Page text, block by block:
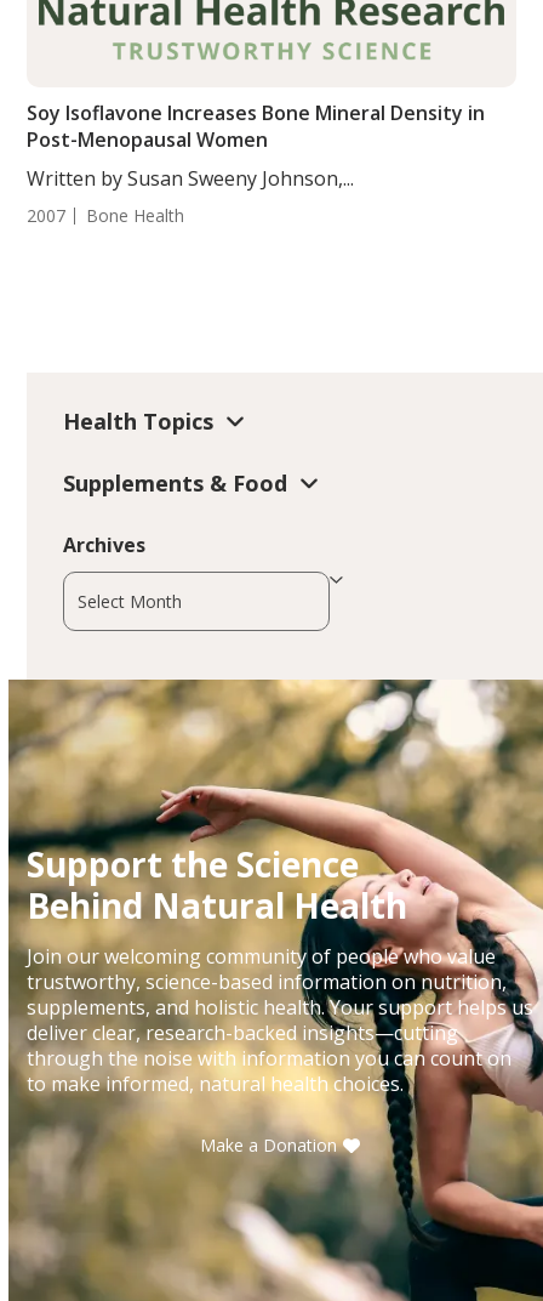
Soy Isoflavone Increases Bone Mineral Density in
Post-Menopausal Women
Written by Susan Sweeny Johnson,...
2007 Bone Health
Health Topics
Supplements & Food
Archives
Archives
Support the Science
Behind Natural Health
Join our welcoming community of people who value
trustworthy, science-based information on nutrition,
supplements, and holistic health. Your support helps us
deliver clear, research-backed insights—cutting
through the noise with information you can count on
to make informed, natural health choices.
Make a Donation